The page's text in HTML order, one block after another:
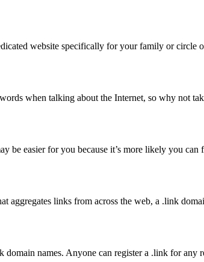
website specifically for your family or circle
when talking about the Internet, so why not
be easier for you because it’s more likely you
aggregates links from across the web, a .link
domain names. Anyone can register a .link for